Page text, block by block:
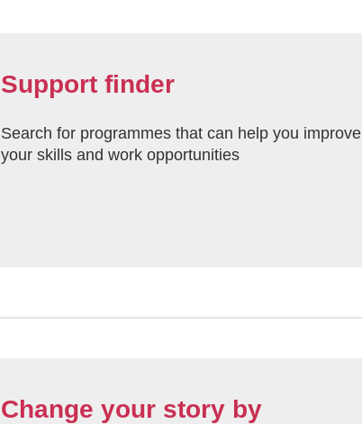
Support finder
Search for programmes that can help you improve
your skills and work opportunities
Change your story by